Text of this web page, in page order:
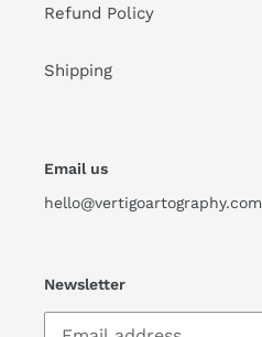
Refund Policy
Shipping
Email us
hello@vertigoartography.com
Newsletter